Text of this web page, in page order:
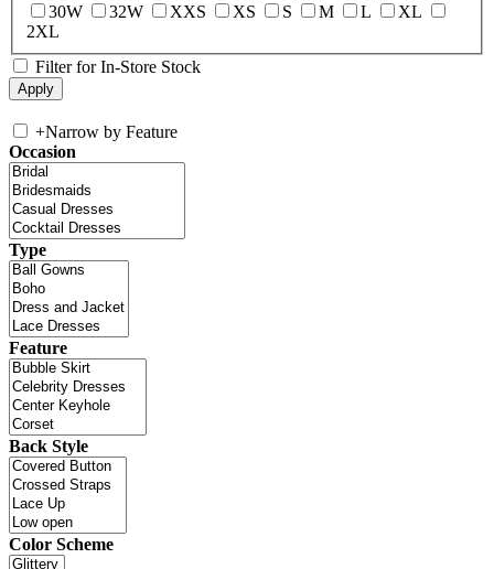
30W
32W XXS XS S M L
XL
2XL
Filter for In-Store Stock
+Narrow by Feature
Occasion
Type
Feature
Back Style
Color Scheme